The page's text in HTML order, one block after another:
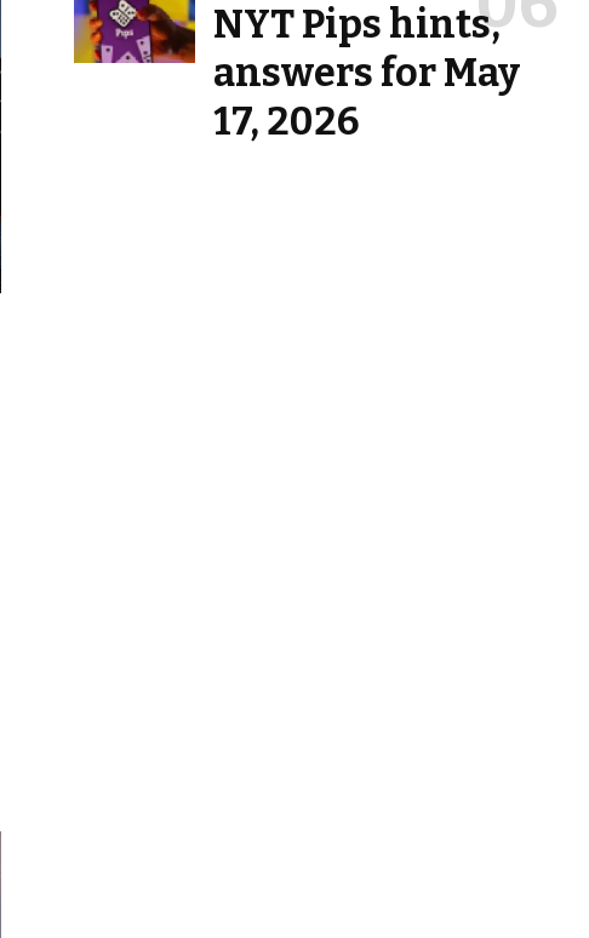
NYT Pips hints,
answers for May
17, 2026